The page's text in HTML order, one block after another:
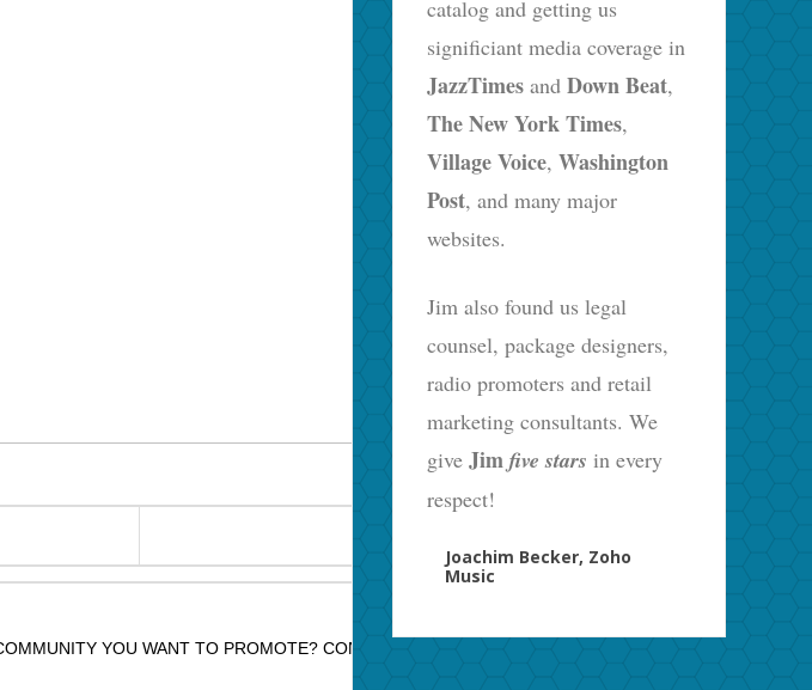
YOU WANT TO PROMOTE? CONTACT JAZZ PROMO
catalog and getting us
significiant media coverage in
JazzTimes andDown Beat,
The New York Times,
Village Voice,Washington
Post, and many major
websites.
Jim also found us legal
counsel, package designers,
radio promoters and retail
marketing consultants. We
giveJimfive starsin every
respect!
Joachim Becker, Zoho
Music